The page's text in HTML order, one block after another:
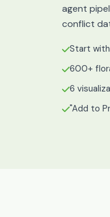
agent
conflict
Start
600+
6
"Add to